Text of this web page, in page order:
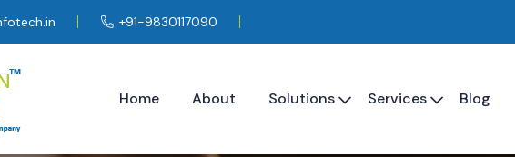
+91-9830117090
Home About Solutions Services Blog